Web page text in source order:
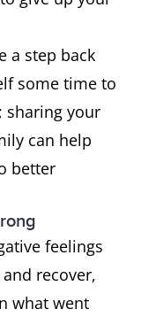
a step back
some time to
sharing your
can help
better
feelings
recover,
what went